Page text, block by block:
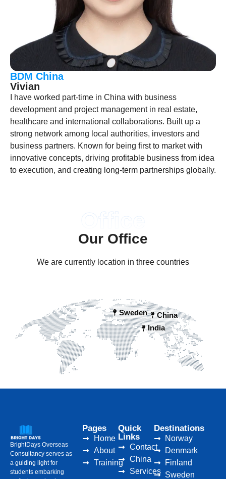
BDM China
Vivian
I have worked part-time in China with business
development and project management in real estate,
healthcare and international collaborations. Built up a
strong network among local authorities, investors and
business partners. Known for being first to market with
innovative concepts, driving profitable business from idea
to execution, and creating long-term partnerships globally.
Office
Our Office
We are currently location in three countries
Sweden
India
China
BrightDays Overseas
Consultancy serves as
a guiding light for
students embarking
Pages
Home
About
Training
Quick
Links
Contact
China
Services
Destinations
Norway
Denmark
Finland
Sweden